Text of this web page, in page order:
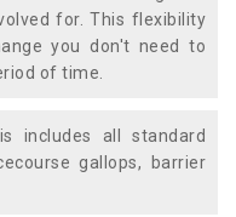
for. This flexibility
you don't need to
of time.
includes all standard
gallops, barrier